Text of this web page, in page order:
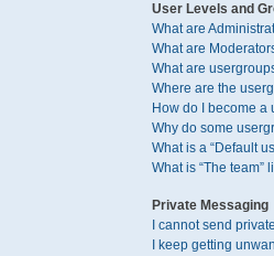
User Levels and
What are
What are
What are
Where are the
How do I become a
Why do some
What is a “Default
What is “The team”
Private Messaging
I cannot send
I keep getting